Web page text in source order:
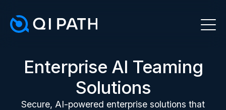
Enterprise AI Teaming
Solutions
Secure, AI-powered enterprise solutions that